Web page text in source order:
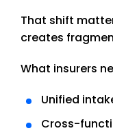
That shift
creates
What insurers
Unified
Cross-